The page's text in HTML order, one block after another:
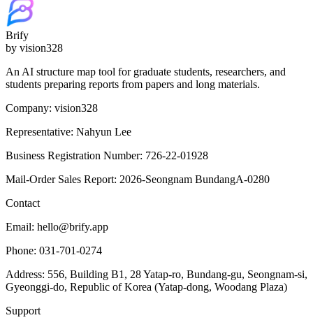
Brify
by vision328
An AI structure map tool for graduate students, researchers, and
students preparing reports from papers and long materials.
Company: vision328
Representative: Nahyun Lee
Business Registration Number: 726-22-01928
Mail-Order Sales Report: 2026-Seongnam BundangA-0280
Contact
Email: hello@brify.app
Phone: 031-701-0274
Address: 556, Building B1, 28 Yatap-ro, Bundang-gu, Seongnam-si,
Gyeonggi-do, Republic of Korea (Yatap-dong, Woodang Plaza)
Support